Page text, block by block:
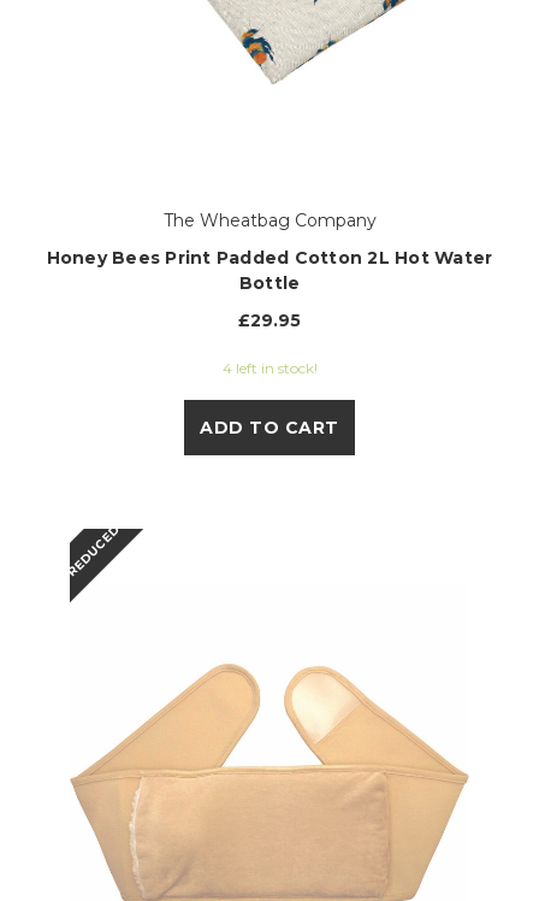
The Wheatbag Company
Honey Bees Print Padded Cotton 2L Hot Water
Bottle
£29.95
4 left in stock!
ADD TO CART
REDUCED